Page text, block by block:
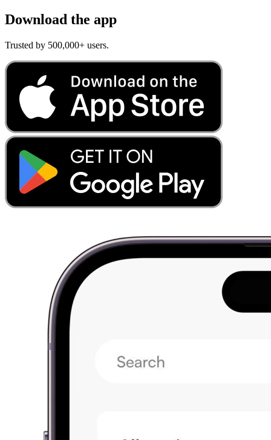
Download the app
Trusted by 500,000+ users.